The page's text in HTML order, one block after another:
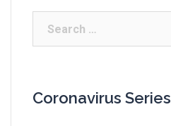
Coronavirus Series